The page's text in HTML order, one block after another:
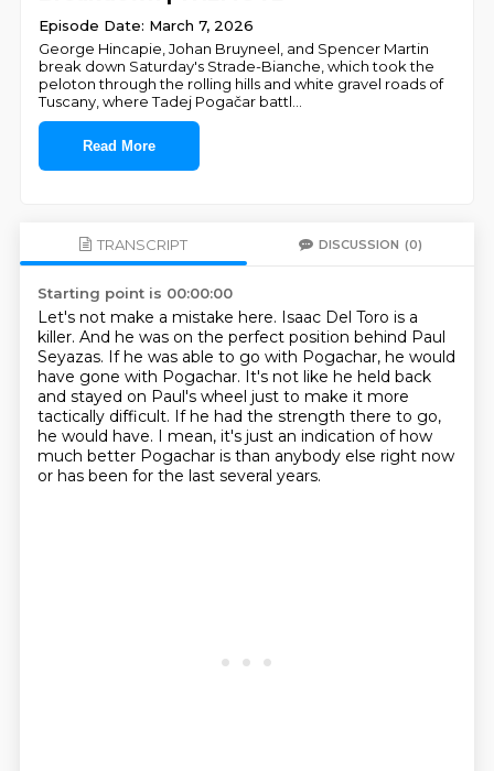
Episode Date: March 7, 2026
George Hincapie, Johan Bruyneel, and Spencer Martin
break down Saturday's Strade-Bianche, which took the
peloton through the rolling hills and white gravel roads of
Tuscany, where Tadej Pogačar battl
Read More
TRANSCRIPT DISCUSSION (0)
Starting point is 00:00:00
Let's not make a mistake here. Isaac Del Toro is a
killer. And he was on the perfect position behind Paul
Seyazas. If he was able to go with Pogachar, he would
have gone with Pogachar. It's not like he held back
and stayed on Paul's wheel just to make it more
tactically difficult. If he had the strength there to go,
he would have. I mean, it's just an indication of how
much better Pogachar is than anybody else right now
or has been for the last several years.